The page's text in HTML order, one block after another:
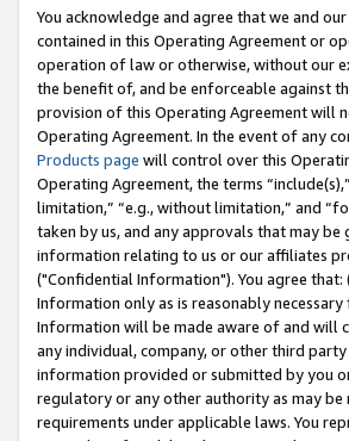
You acknowledge and agree that we and
contained in this Operating Agreement or
operation of law or otherwise, without our
the benefit of, and be enforceable against
provision of this Operating Agreement will
Operating Agreement. In the event of any
Products page will control over this
Operating Agreement, the terms
limitation,” “e.g., without limitation,” and
taken by us, and any approvals that may be
information relating to us or our affiliates
("Confidential Information"). You agree
Information only as is reasonably
Information will be made aware of and will
any individual, company, or other third
information provided or submitted by you
regulatory or any other authority as may
requirements under applicable laws. You